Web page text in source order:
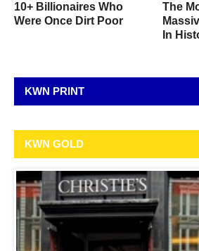
10+ Billionaires Who
Were Once Dirt Poor
The
In
KWN PRINT
KWN GOLD